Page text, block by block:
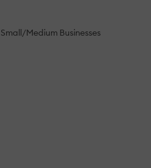
Small/Medium Businesses